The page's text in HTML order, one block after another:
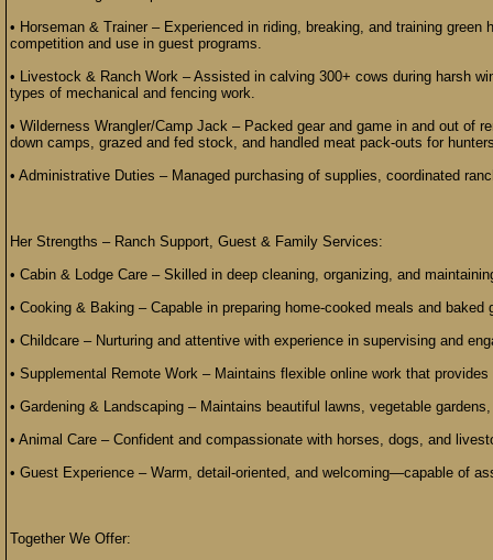
• Horseman & Trainer – Experienced in riding, breaking, and training
competition and use in guest programs.
• Livestock & Ranch Work – Assisted in calving 300+ cows during harsh
types of mechanical and fencing work.
• Wilderness Wrangler/Camp Jack – Packed gear and game in and out of
down camps, grazed and fed stock, and handled meat pack-outs for
• Administrative Duties – Managed purchasing of supplies, coordinated
Her Strengths – Ranch Support, Guest & Family Services:
• Cabin & Lodge Care – Skilled in deep cleaning, organizing, and
• Cooking & Baking – Capable in preparing home-cooked meals and
• Childcare – Nurturing and attentive with experience in supervising and
• Supplemental Remote Work – Maintains flexible online work that
• Gardening & Landscaping – Maintains beautiful lawns, vegetable
• Animal Care – Confident and compassionate with horses, dogs, and
• Guest Experience – Warm, detail-oriented, and welcoming—capable of
Together We Offer: